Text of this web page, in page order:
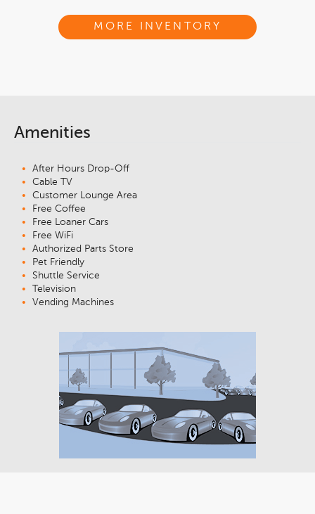
MORE INVENTORY
Amenities
After Hours Drop-Off
Cable TV
Customer Lounge Area
Free Coffee
Free Loaner Cars
Free WiFi
Authorized Parts Store
Pet Friendly
Shuttle Service
Television
Vending Machines